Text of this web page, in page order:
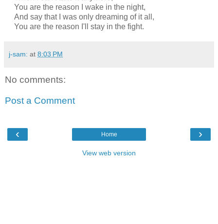
You are the reason I wake in the night,
And say that I was only dreaming of it all,
You are the reason I'll stay in the fight.
j-sam: at 8:03 PM
No comments:
Post a Comment
‹ ›
Home
View web version